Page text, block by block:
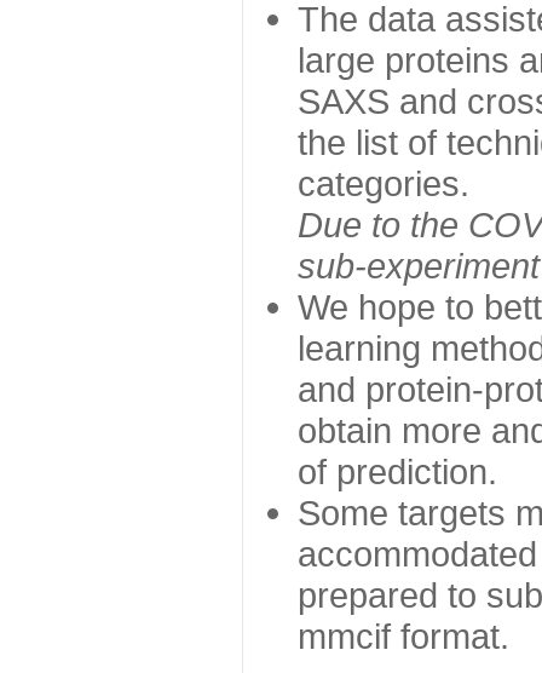
The data
large proteins
SAXS and
the list of
categories.
Due to the
sub-
We hope to
learning
and protein-
obtain more
of prediction.
Some targets
prepared to
mmcif format.